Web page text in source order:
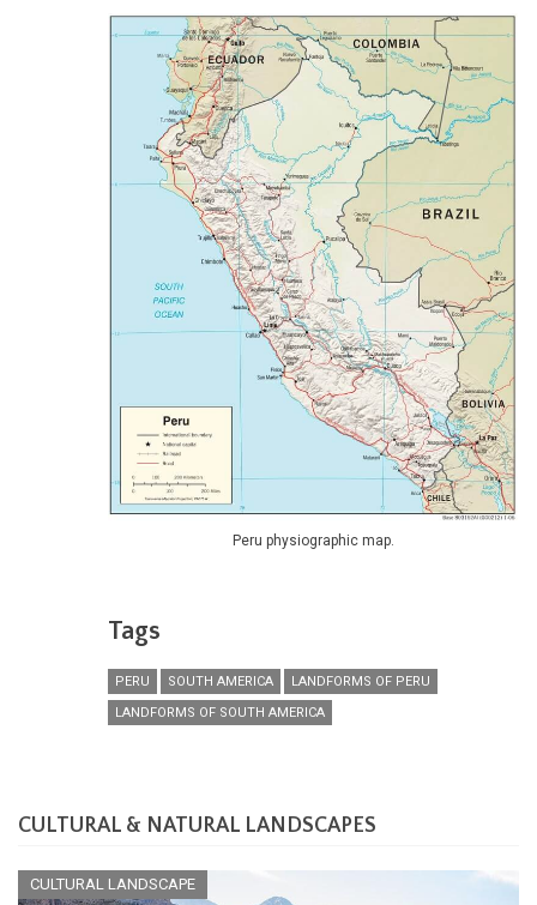
Peru physiographic map.
Tags
PERU SOUTH AMERICA
LANDFORMS OF PERU
LANDFORMS OF SOUTH AMERICA
CULTURAL & NATURAL LANDSCAPES
CULTURAL LANDSCAPE